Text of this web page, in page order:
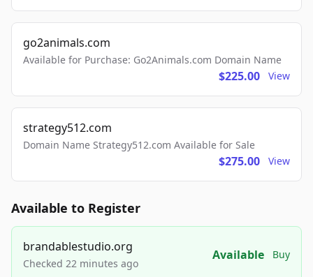
go2animals.com
Available for Purchase: Go2Animals.com Domain Name
$225.00 View
strategy512.com
Domain Name Strategy512.com Available for Sale
$275.00 View
Available to Register
brandablestudio.org
Checked 22 minutes ago
Available Buy